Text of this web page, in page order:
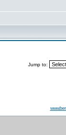
Jump to: